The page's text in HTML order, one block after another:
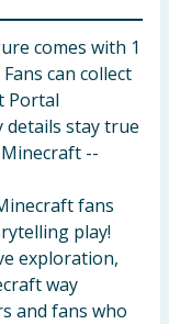
comes with 1
can collect
Portal
details stay true
--
fans
play!
exploration,
way
and fans who